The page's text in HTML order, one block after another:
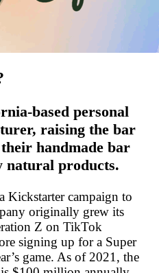
based personal
raising the bar
handmade bar
natural products.
Kickstarter campaign to
originally grew its
Z on TikTok
signing up for a Super
game. As of 2021, the